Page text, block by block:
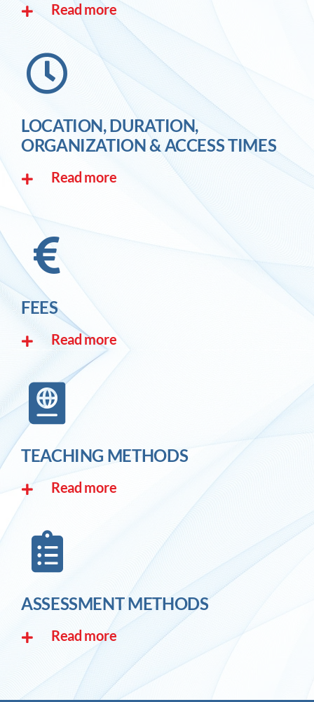
Read more
LOCATION, DURATION,
ORGANIZATION & ACCESS TIMES
Read more
FEES
Read more
TEACHING METHODS
Read more
ASSESSMENT METHODS
Read more